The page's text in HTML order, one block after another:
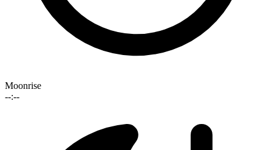
Moonrise
--:--